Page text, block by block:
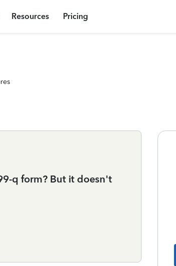
Resources Pricing
q form? But it doesn't